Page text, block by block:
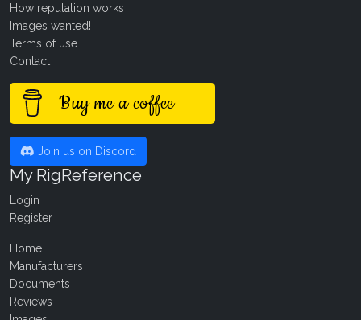
How reputation works
Images wanted!
Terms of use
Contact
Buy me a coffee
Join us on Discord
My RigReference
Login
Register
Home
Manufacturers
Documents
Reviews